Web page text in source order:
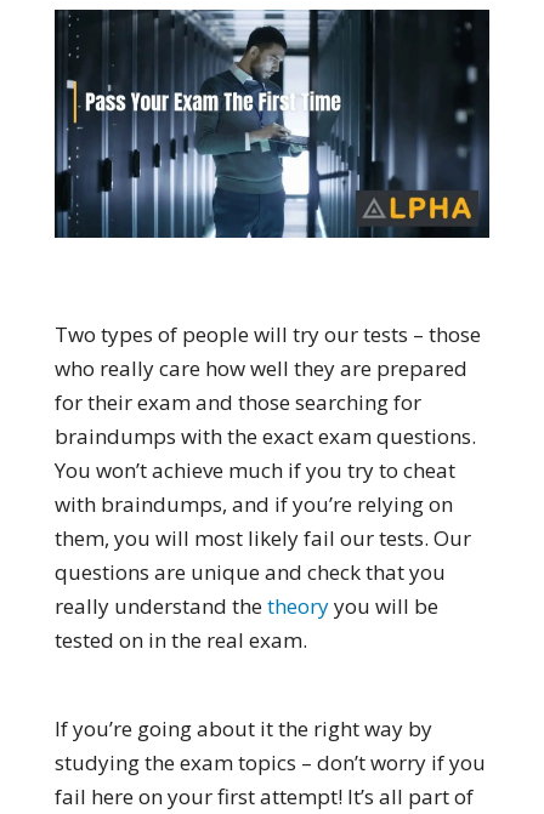
Two types of people will try our tests – those
who really care how well they are prepared
for their exam and those searching for
braindumps with the exact exam questions.
You won’t achieve much if you try to cheat
with braindumps, and if you’re relying on
them, you will most likely fail our tests. Our
questions are unique and check that you
really understand thetheoryyou will be
tested on in the real exam.
If you’re going about it the right way by
studying the exam topics – don’t worry if you
fail here on your first attempt! It’s all part of